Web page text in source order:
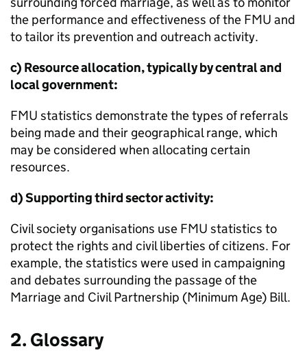
the performance and effectiveness of the FMU and
to tailor its prevention and outreach activity.
c) Resource allocation, typically by central and
local government:
FMU statistics demonstrate the types of referrals
being made and their geographical range, which
may be considered when allocating certain
resources.
d) Supporting third sector activity:
Civil society organisations use FMU statistics to
protect the rights and civil liberties of citizens. For
example, the statistics were used in campaigning
and debates surrounding the passage of the
Marriage and Civil Partnership (Minimum Age) Bill.
2. Glossary